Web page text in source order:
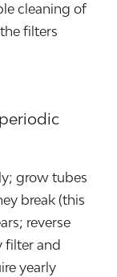
cleaning of
filters
grow tubes
break (this
reverse
filter and
yearly